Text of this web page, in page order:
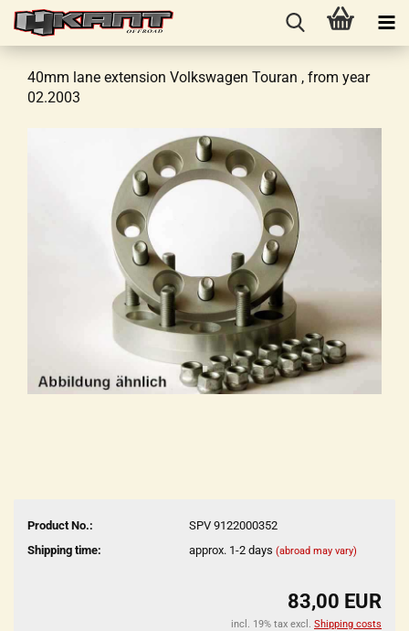
40mm lane extension Volkswagen Touran , from year
02.2003
Product No.:
SPV 9122000352
Shipping time:
approx. 1-2 days (abroad may vary)
83,00 EUR
incl. 19% tax excl. Shipping costs